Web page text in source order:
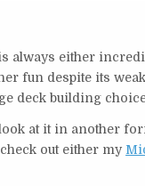
always either
fun despite its
deck building
at it in another
out either my